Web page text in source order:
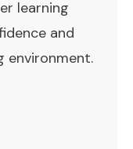
learning
and
environment.